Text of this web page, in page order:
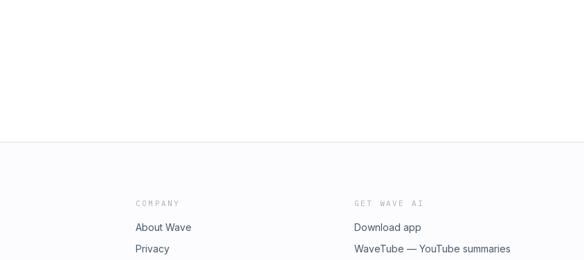
COMPANY
About Wave
Privacy
GET WAVE AI
Download app
WaveTube — YouTube summaries